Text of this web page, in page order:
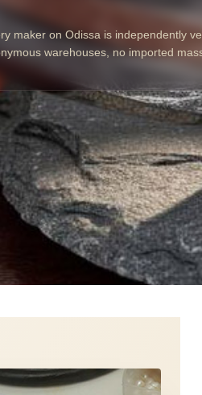
maker on Odissa is independently
warehouses, no imported